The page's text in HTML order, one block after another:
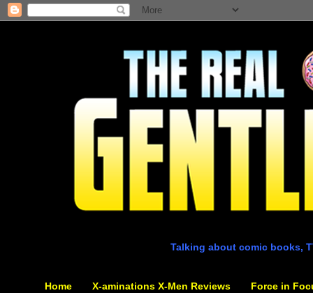
Talking about comic books,
Home X-aminations X-Men Reviews Force in